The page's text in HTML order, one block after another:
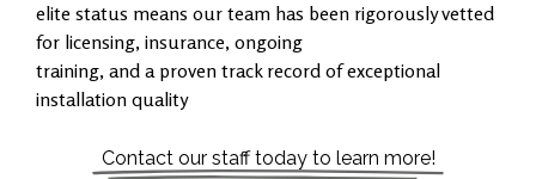
elite status means our team has been rigorously vetted
for licensing, insurance, ongoing
training, and a proven track record of exceptional
installation quality
Contact our staff today to learn more!